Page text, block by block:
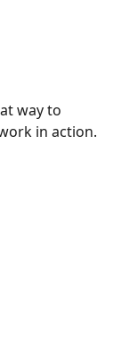
way to
in action.